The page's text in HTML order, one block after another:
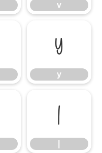
v
y
y
|